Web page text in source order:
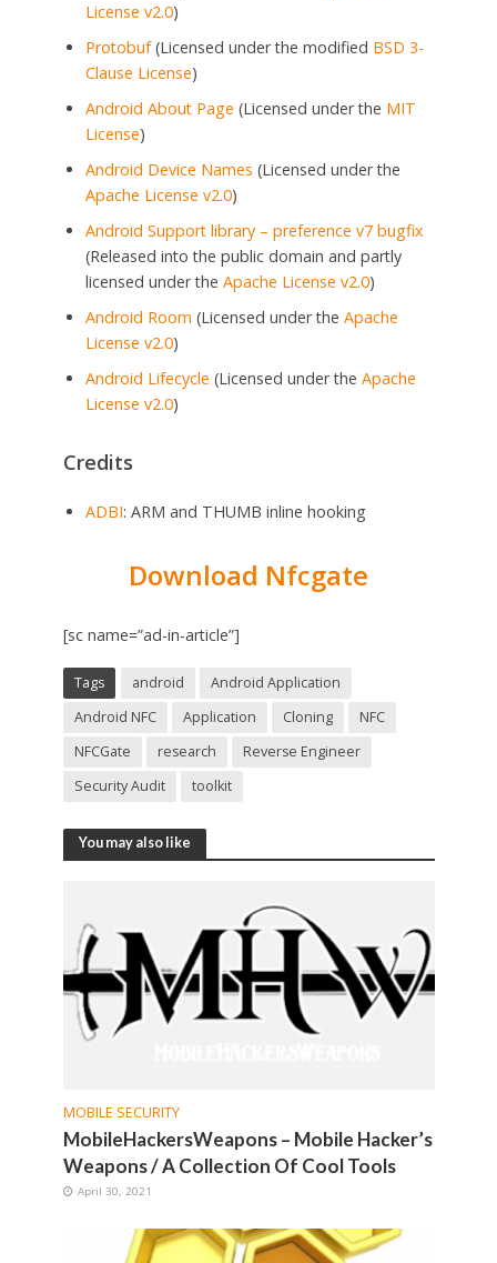
License v2.0)
Protobuf(Licensed under the modified BSD 3-
Clause License)
Android About Page (Licensed under the MIT
License)
Android Device Names (Licensed under the
Apache License v2.0)
Android Support library – preference v7 bugfix
(Released into the public domain and partly
licensed under the Apache License v2.0)
Android Room (Licensed under the Apache
License v2.0)
Android Lifecycle (Licensed under the Apache
License v2.0)
Credits
ADBI: ARM and THUMB inline hooking
Download Nfcgate
[sc name=”ad-in-article”]
Tags android
Android Application
Android NFC
Application Cloning
NFC
NFCGate
research
Reverse Engineer
Security Audit
toolkit
You may also like
MOBILE SECURITY
MobileHackersWeapons – Mobile Hacker’s
Weapons / A Collection Of Cool Tools
April 30, 2021